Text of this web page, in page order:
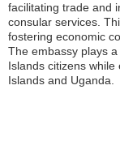
facilitating trade and
consular services.
fostering economic
The embassy plays
Islands citizens
Islands and Uganda.